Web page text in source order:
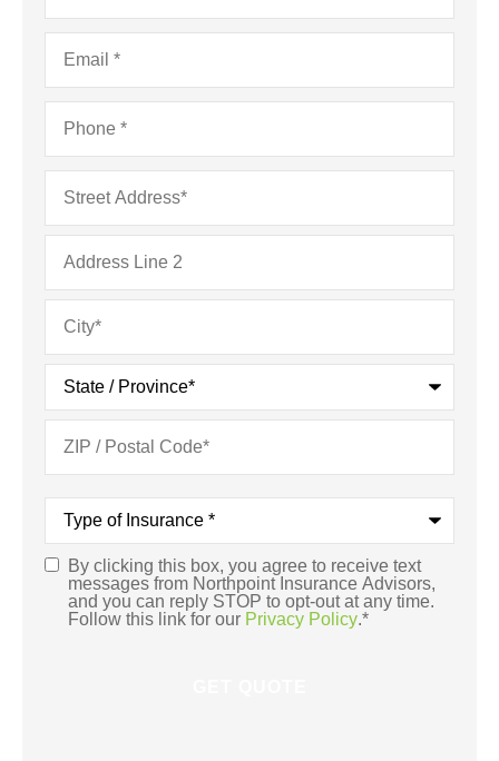
Email*
Phone*
Address
Type
Insurance*
Consent*
By clicking this box, you agree to receive text
messages from Northpoint Insurance Advisors,
and you can reply STOP to opt-out at any time.
Follow this link for our Privacy Policy.*